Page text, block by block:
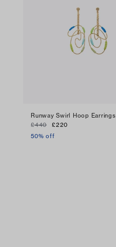
Runway Swirl Hoop Earrings
£440
£220
50% off